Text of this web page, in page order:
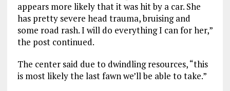
appears more likely that it was hit by a car. She
has pretty severe head trauma, bruising and
some road rash. I will do everything I can for her,”
the post continued.
The center said due to dwindling resources, “this
is most likely the last fawn we’ll be able to take.”